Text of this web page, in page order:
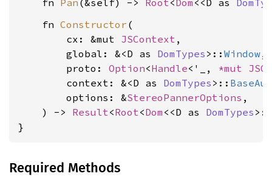
    fn
Pan (&self) -> Root<Dom <<D as
    fn
Constructor (
        cx: &mut
JSContext ,
        global: &<D as
DomTypes >:: Window,
        proto:
Option<Handle<'_, *mut
        context: &<D as
DomTypes >::
        options: &
StereoPannerOptions ,
    ) ->
Result<Root<Dom <<D as DomTypes >::
}
Required Methods